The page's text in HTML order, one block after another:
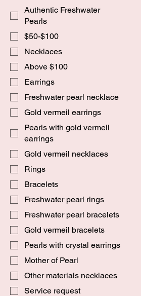
Authentic Freshwater
Pearls
$50-$100
Necklaces
Above $100
Earrings
Freshwater pearl necklace
Gold vermeil earrings
Pearls with gold vermeil
earrings
Gold vermeil necklaces
Rings
Bracelets
Freshwater pearl rings
Freshwater pearl bracelets
Gold vermeil bracelets
Pearls with crystal earrings
Mother of Pearl
Other materials necklaces
Service request